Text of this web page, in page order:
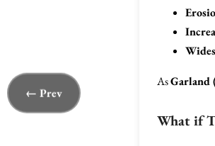
AsGarland
What if
← Prev